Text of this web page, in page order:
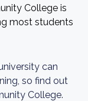
College is
most students
can
so find out
College.